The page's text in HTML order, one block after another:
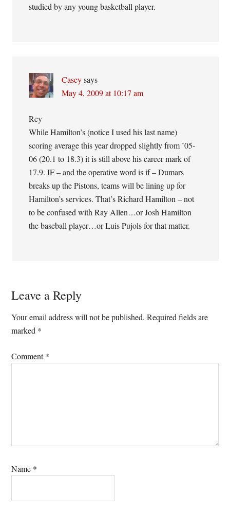
studied by any young basketball player.
Casey says
May 4, 2009 at 10:17 am
Rey
While Hamilton’s (notice I used his last name)
scoring average this year dropped slightly from ’05-
06 (20.1 to 18.3) it is still above his career mark of
17.9. IF – and the operative word is if – Dumars
breaks up the Pistons, teams will be lining up for
Hamilton’s services. That’s Richard Hamilton – not
to be confused with Ray Allen…or Josh Hamilton
the baseball player…or Luis Pujols for that matter.
Leave a Reply
Your email address will not be published. Required fields are
marked *
Comment*
Name *